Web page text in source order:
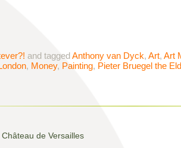
and taggedAnthony van Dyck, Art, Art
, Money, Painting, Pieter Bruegel the
de Versailles